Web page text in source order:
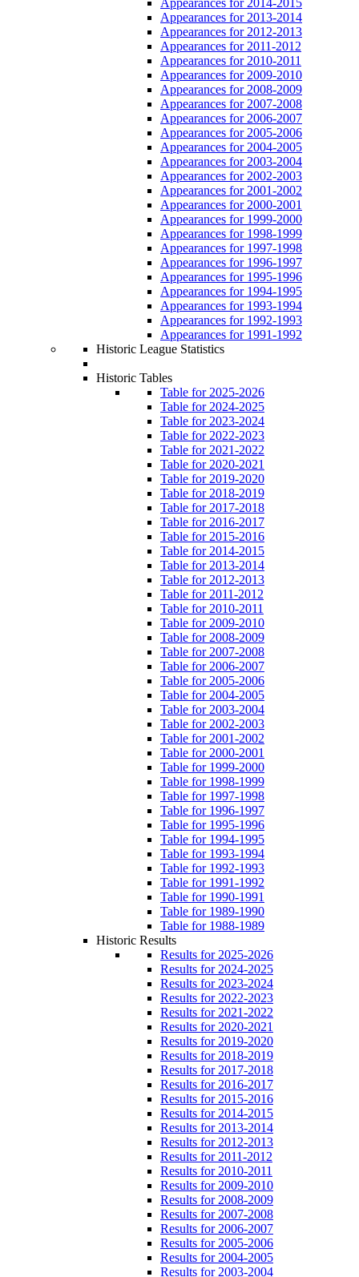
Appearances for 2013-2014
Appearances for 2012-2013
Appearances for 2011-2012
Appearances for 2010-2011
Appearances for 2009-2010
Appearances for 2008-2009
Appearances for 2007-2008
Appearances for 2006-2007
Appearances for 2005-2006
Appearances for 2004-2005
Appearances for 2003-2004
Appearances for 2002-2003
Appearances for 2001-2002
Appearances for 2000-2001
Appearances for 1999-2000
Appearances for 1998-1999
Appearances for 1997-1998
Appearances for 1996-1997
Appearances for 1995-1996
Appearances for 1994-1995
Appearances for 1993-1994
Appearances for 1992-1993
Appearances for 1991-1992
Historic League Statistics
Historic Tables
Table for 2025-2026
Table for 2024-2025
Table for 2023-2024
Table for 2022-2023
Table for 2021-2022
Table for 2020-2021
Table for 2019-2020
Table for 2018-2019
Table for 2017-2018
Table for 2016-2017
Table for 2015-2016
Table for 2014-2015
Table for 2013-2014
Table for 2012-2013
Table for 2011-2012
Table for 2010-2011
Table for 2009-2010
Table for 2008-2009
Table for 2007-2008
Table for 2006-2007
Table for 2005-2006
Table for 2004-2005
Table for 2003-2004
Table for 2002-2003
Table for 2001-2002
Table for 2000-2001
Table for 1999-2000
Table for 1998-1999
Table for 1997-1998
Table for 1996-1997
Table for 1995-1996
Table for 1994-1995
Table for 1993-1994
Table for 1992-1993
Table for 1991-1992
Table for 1990-1991
Table for 1989-1990
Table for 1988-1989
Historic Results
Results for 2025-2026
Results for 2024-2025
Results for 2023-2024
Results for 2022-2023
Results for 2021-2022
Results for 2020-2021
Results for 2019-2020
Results for 2018-2019
Results for 2017-2018
Results for 2016-2017
Results for 2015-2016
Results for 2014-2015
Results for 2013-2014
Results for 2012-2013
Results for 2011-2012
Results for 2010-2011
Results for 2009-2010
Results for 2008-2009
Results for 2007-2008
Results for 2006-2007
Results for 2005-2006
Results for 2004-2005
Results for 2003-2004